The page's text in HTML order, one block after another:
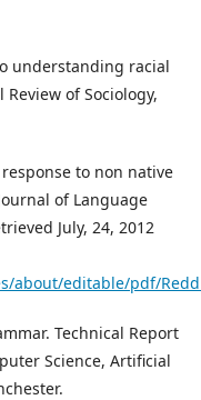
understanding racial
of Sociology,
to non native
of Language
July, 24, 2012
about/editable/pdf/
Technical Report
Science, Artificial